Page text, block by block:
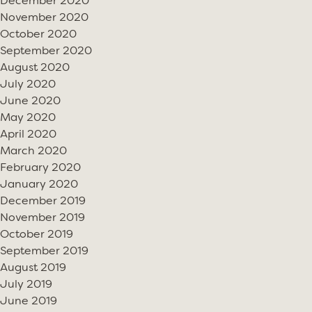
November 2020
October 2020
September 2020
August 2020
July 2020
June 2020
May 2020
April 2020
March 2020
February 2020
January 2020
December 2019
November 2019
October 2019
September 2019
August 2019
July 2019
June 2019